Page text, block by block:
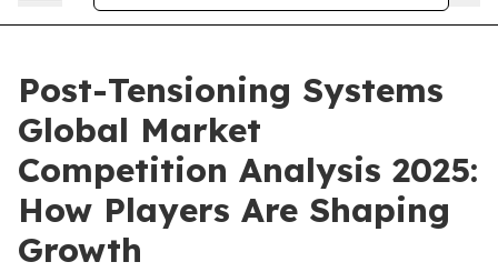
Post-Tensioning Systems
Global Market
Competition Analysis 2025:
How Players Are Shaping
Growth